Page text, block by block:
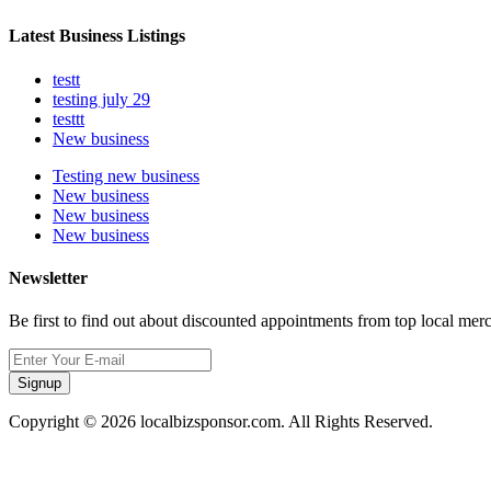
Latest Business Listings
testt
testing july 29
testtt
New business
Testing new business
New business
New business
New business
Newsletter
Be first to find out about discounted appointments from top local
Signup
Copyright © 2026 localbizsponsor.com. All Rights Reserved.